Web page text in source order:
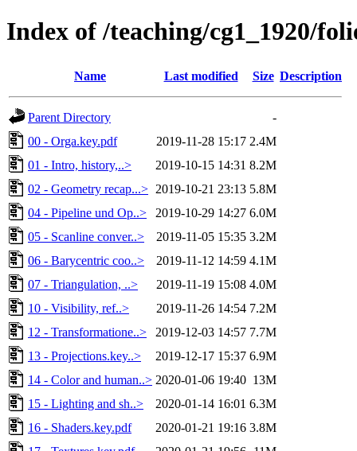
Index of /teaching/cg1_1920/
Name Last modified Size Description
Parent Directory
-
00 - Orga.key.pdf
2019-11-28 15:17 2.4M
01 - Intro, history,..>
2019-10-15 14:31 8.2M
02 - Geometry recap...> 2019-10-21 23:13 5.8M
04 - Pipeline und Op..>
2019-10-29 14:27 6.0M
05 - Scanline conver..>
2019-11-05 15:35 3.2M
06 - Barycentric coo..>
2019-11-12 14:59 4.1M
07 - Triangulation, ..>
2019-11-19 15:08 4.0M
10 - Visibility, ref..>
2019-11-26 14:54 7.2M
12 - Transformatione..>
2019-12-03 14:57 7.7M
13 - Projections.key..>
2019-12-17 15:37 6.9M
14 - Color and human..> 2020-01-06 19:40 13M
15 - Lighting and sh..>
2020-01-14 16:01 6.3M
16 - Shaders.key.pdf
2020-01-21 19:16 3.8M